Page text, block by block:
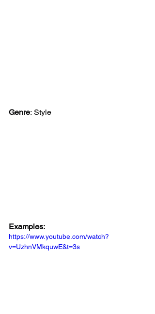
Genre: Style
Examples:
https://www.youtube.com/watch?
v=UzhnVMkquwE&t=3s